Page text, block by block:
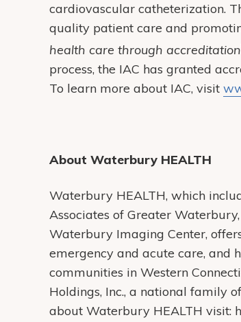
cardiovascular catheterization.
quality patient care and
health care through accreditation
process, the IAC has granted
To learn more about IAC, visit
About Waterbury HEALTH
Waterbury HEALTH, which
Associates of Greater
Waterbury Imaging Center,
emergency and acute care, and
communities in Western
Holdings, Inc., a national family
about Waterbury HEALTH visit: